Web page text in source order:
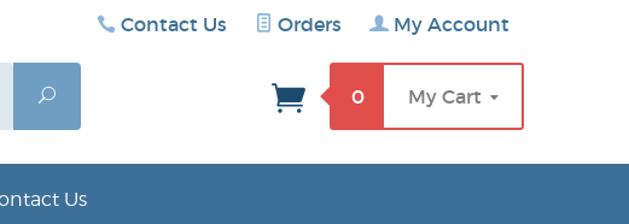
Contact Us Orders My Account
Search
0 My Cart
Us